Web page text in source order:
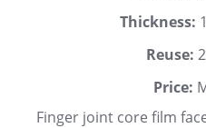
Thickness:
Reuse:
Price:
Finger joint core film